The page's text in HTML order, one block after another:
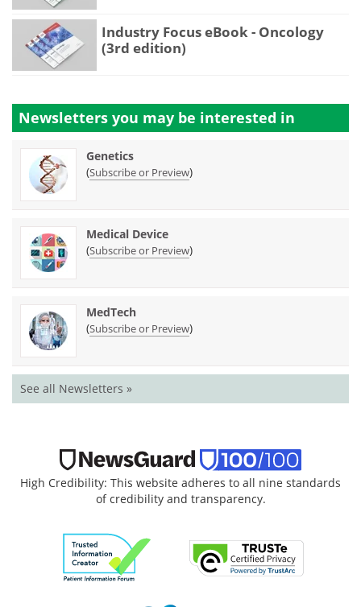
Industry Focus eBook - Oncology
(3rd edition)
Newsletters you may be interested in
Genetics
(Subscribe or Preview)
Medical Device
(Subscribe or Preview)
MedTech
(Subscribe or Preview)
See all Newsletters »
High Credibility: This website adheres to all nine standards
of credibility and transparency.